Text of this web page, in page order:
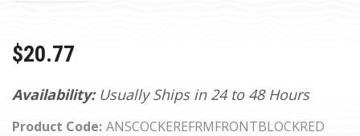
Availability: Usually Ships in 24 to 48 Hours
Product Code: ANSCOCKEREFRMFRONTBLOCKRED
$20.77